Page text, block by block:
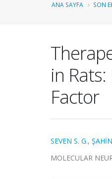
ANA SAYFA SON
in
Factor
SEVEN S. G.,
MOLECULAR